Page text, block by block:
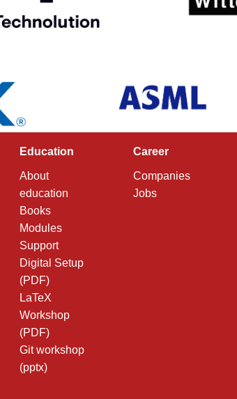
Education
About
education
Books
Modules
Support
Digital Setup
(PDF)
LaTeX
Workshop
(PDF)
Git workshop
(pptx)
Career
Companies
Jobs